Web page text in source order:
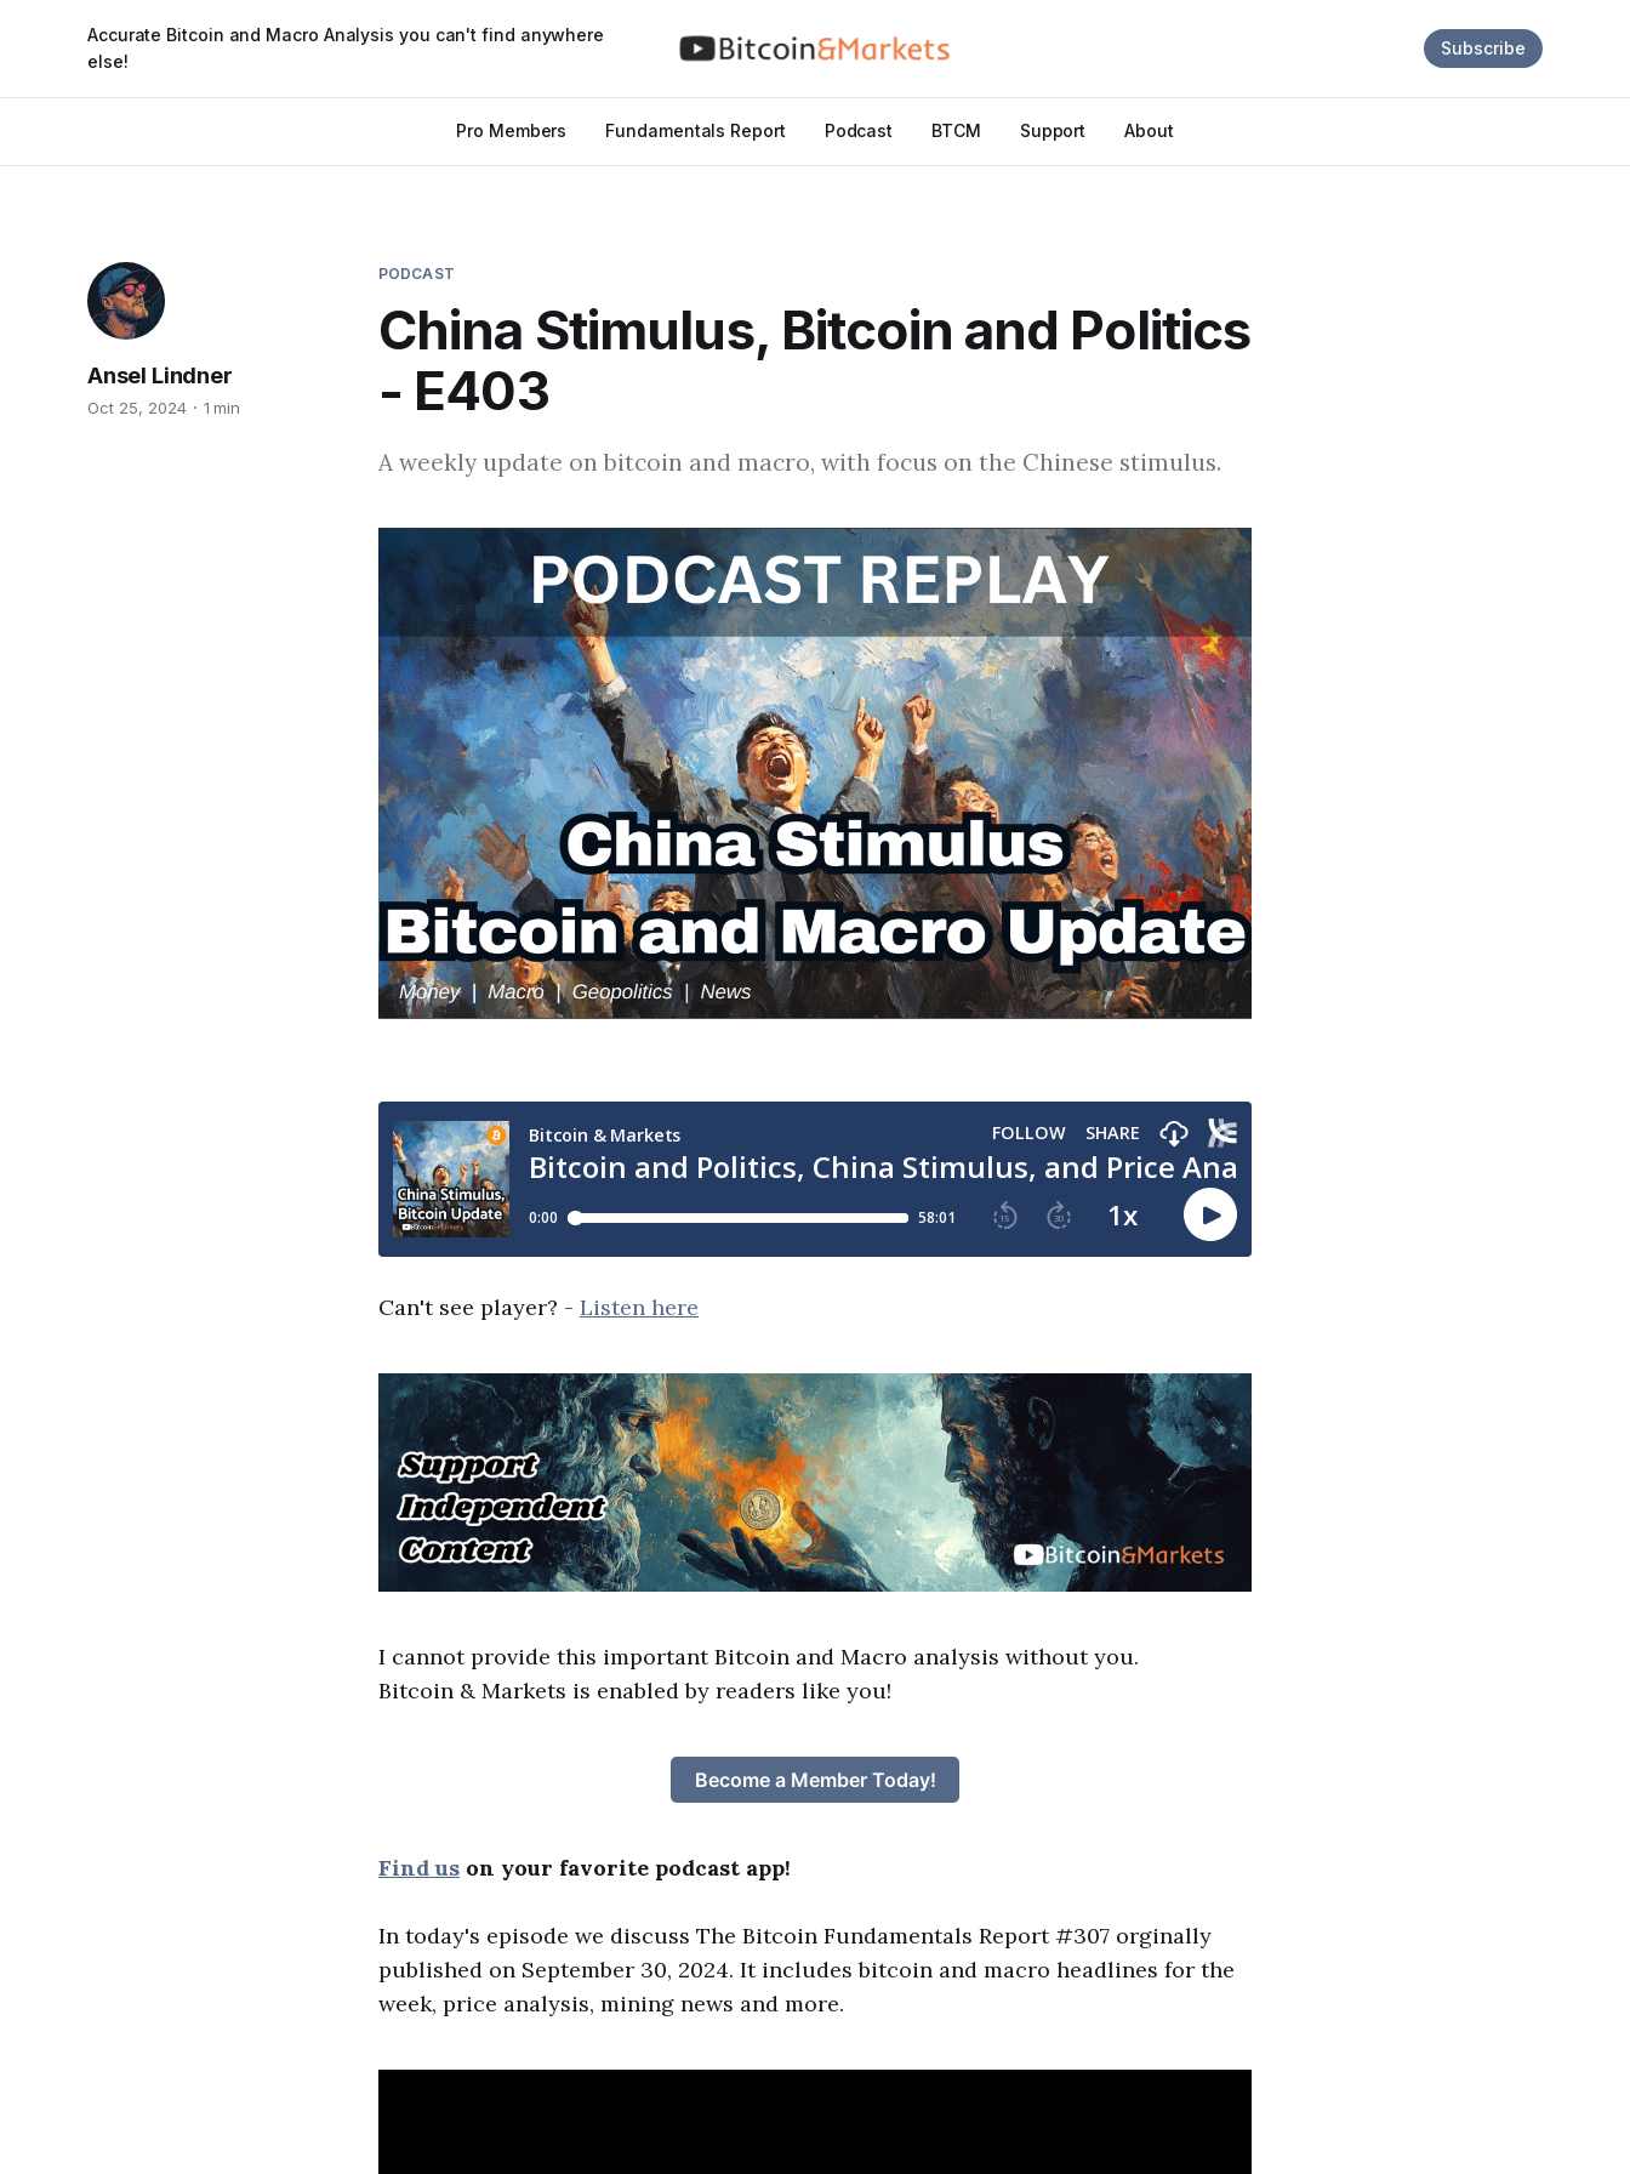
Accurate Bitcoin and Macro Analysis you can't find anywhere
else!
Pro Members Fundamentals Report Podcast BTCM Support About
Subscribe
PODCAST
China Stimulus, Bitcoin and Politics
- E403
Ansel Lindner
Oct 25, 2024 1 min
A weekly update on bitcoin and macro, with focus on the Chinese stimulus.
Can't see player? - Listen here
I cannot provide this important Bitcoin and Macro analysis without you.
Bitcoin & Markets is enabled by readers like you!
Become a Member Today!
Find us on your favorite podcast app!
In today's episode we discuss The Bitcoin Fundamentals Report #307 orginally
published on September 30, 2024. It includes bitcoin and macro headlines for the
week, price analysis, mining news and more.